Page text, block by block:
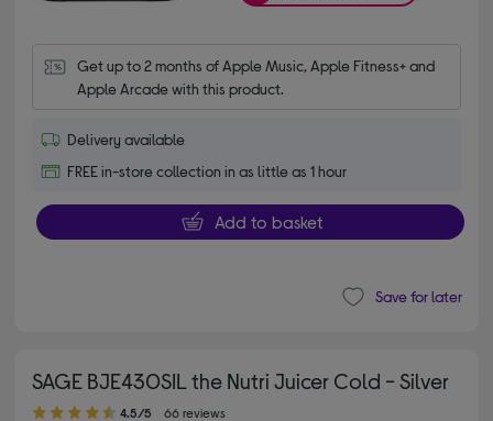
Get up to 2 months of Apple Music, Apple Fitness+ and
Apple Arcade with this product.
Delivery available
FREE in-store collection in as little as 1 hour
Add to basket
Save for later
SAGE BJE430SIL the Nutri Juicer Cold - Silver
4.50 out of 5 stars
4.5/5 66 reviews